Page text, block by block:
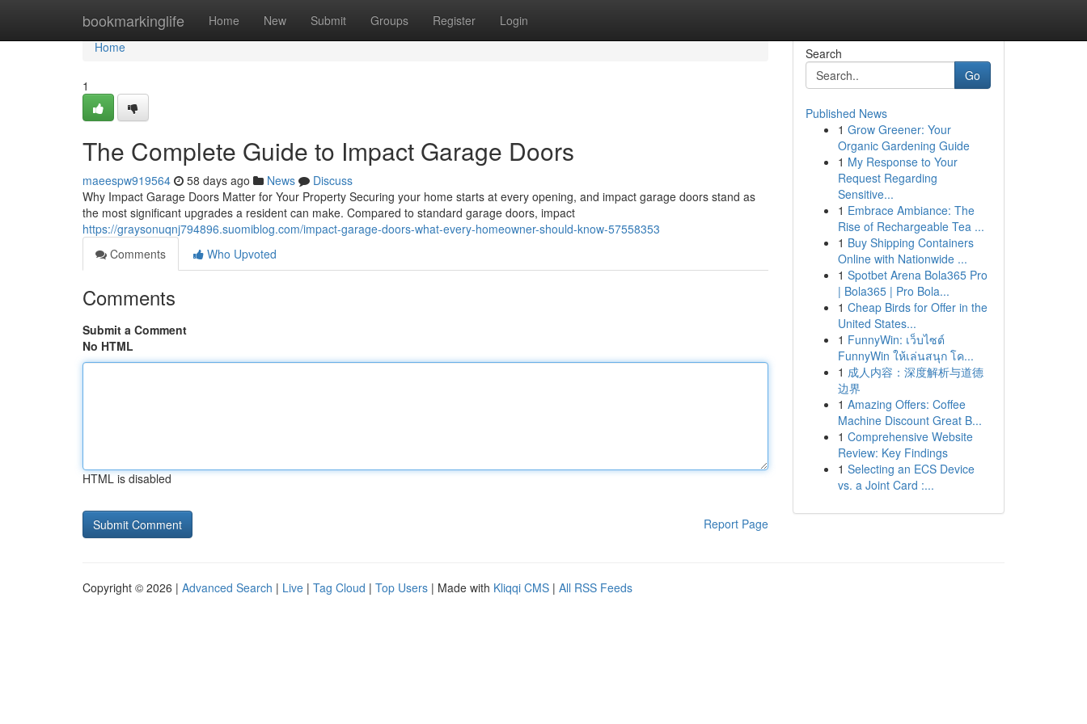
bookmarkinglife Home New Submit Groups Register Login
Home
Home
1
The Complete Guide to Impact Garage Doors
maeespw919564 58 days ago News
Discuss
Why Impact Garage Doors Matter for Your Property Securing your home starts at every opening, and impact garage doors stand as
the most significant upgrades a resident can make. Compared to standard garage doors, impact
https://graysonuqnj794896.suomiblog.com/impact-garage-doors-what-every-homeowner-should-know-57558353
Comments
Who Upvoted
Comments
Submit a Comment
No HTML
HTML is disabled
Report Page
Search
Go
Published News
1 Grow Greener: Your
Organic Gardening Guide
1 My Response to Your
Request Regarding
Sensitive...
1 Embrace Ambiance: The
Rise of Rechargeable Tea ...
1 Buy Shipping Containers
Online with Nationwide ...
1 Spotbet Arena Bola365 Pro
| Bola365 | Pro Bola...
1 Cheap Birds for Offer in the
United States...
1 FunnyWin: เว็บไซต์
FunnyWin ให้เล่นสนุก โค...
1 成人内容：深度解析与道德
边界
1 Amazing Offers: Coffee
Machine Discount Great B...
1 Comprehensive Website
Review: Key Findings
1 Selecting an ECS Device
vs. a Joint Card :...
Copyright © 2026 | Advanced Search | Live | Tag Cloud | Top Users | Made with Kliqqi CMS | All RSS Feeds